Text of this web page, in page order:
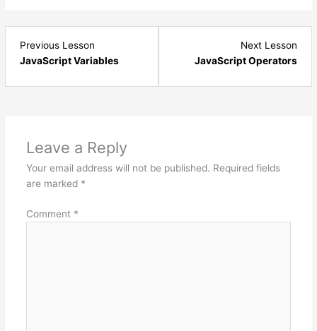
Previous Lesson
JavaScript Variables
Next Lesson
JavaScript Operators9
Leave a Reply
Your email address will not be published. Required fields
are marked *
Comment *